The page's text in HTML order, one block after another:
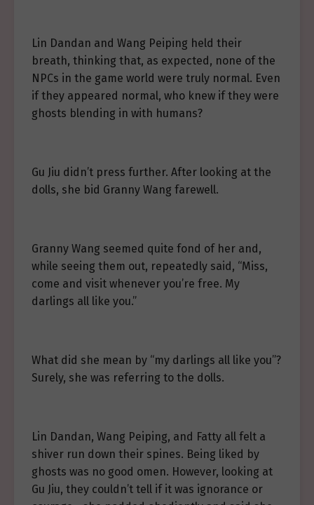
Lin Dandan and Wang Peiping held their
breath, thinking that, as expected, none of the
NPCs in the game world were truly normal. Even
if they appeared normal, who knew if they were
ghosts blending in with humans?
Gu Jiu didn’t press further. After looking at the
dolls, she bid Granny Wang farewell.
Granny Wang seemed quite fond of her and,
while seeing them out, repeatedly said, “Miss,
come and visit whenever you’re free. My
darlings all like you.”
What did she mean by “my darlings all like you”?
Surely, she was referring to the dolls.
Lin Dandan, Wang Peiping, and Fatty all felt a
shiver run down their spines. Being liked by
ghosts was no good omen. However, looking at
Gu Jiu, they couldn’t tell if it was ignorance or